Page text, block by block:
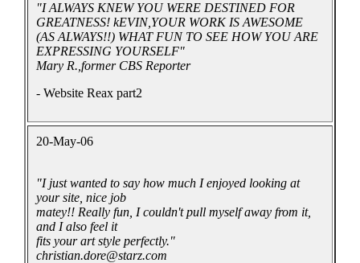
"I ALWAYS KNEW YOU WERE DESTINED FOR
GREATNESS! kEVIN,YOUR WORK IS AWESOME
(AS ALWAYS!!) WHAT FUN TO SEE HOW YOU ARE
EXPRESSING YOURSELF"
Mary R.,former CBS Reporter
- Website Reax part2
20-May-06
"I just wanted to say how much I enjoyed looking at
your site, nice job
matey!! Really fun, I couldn't pull myself away from it,
and I also feel it
fits your art style perfectly."
christian.dore@starz.com